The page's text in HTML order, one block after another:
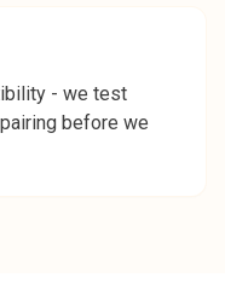
- we test
before we